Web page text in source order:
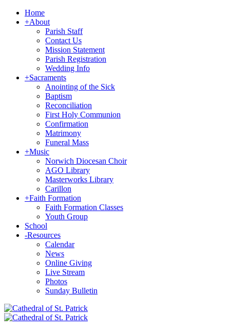
Home
+About
Parish Staff
Contact Us
Mission Statement
Parish Registration
Wedding Info
+Sacraments
Anointing of the Sick
Baptism
Reconciliation
First Holy Communion
Confirmation
Matrimony
Funeral Mass
+Music
Norwich Diocesan Choir
AGO Library
Masterworks Library
Carillon
+Faith Formation
Faith Formation Classes
Youth Group
School
-Resources
Calendar
News
Online Giving
Live Stream
Photos
Sunday Bulletin